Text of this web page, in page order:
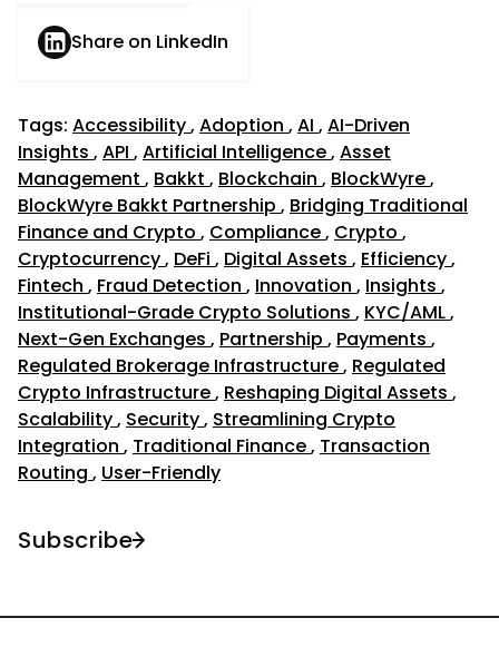
Share on LinkedIn
Tags: Accessibility, Adoption , AI , AI-Driven
Insights , API , Artificial Intelligence, Asset
Management , Bakkt , Blockchain , BlockWyre,
BlockWyre Bakkt Partnership , Bridging Traditional
Finance and Crypto , Compliance, Crypto ,
Cryptocurrency, DeFi , Digital Assets , Efficiency,
Fintech , Fraud Detection , Innovation , Insights ,
Institutional-Grade Crypto Solutions , KYC/AML,
Next-Gen Exchanges , Partnership , Payments ,
Regulated Brokerage Infrastructure, Regulated
Crypto Infrastructure, Reshaping Digital Assets ,
Scalability, Security, Streamlining Crypto
Integration , Traditional Finance, Transaction
Routing , User-Friendly
Subscribe